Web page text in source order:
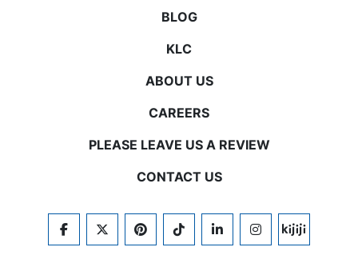
BLOG
KLC
ABOUT US
CAREERS
PLEASE LEAVE US A REVIEW
CONTACT US
FACEBOOKTWITTERPINTERESTTIKTOKLINKEDININSTAGRAM
KIJIJI